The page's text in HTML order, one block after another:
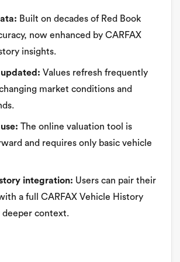
Built on decades of Red Book
now enhanced by CARFAX
insights.
updated: Values refresh frequently
market conditions and
The online valuation tool is
and requires only basic vehicle
integration: Users can pair their
a full CARFAX Vehicle History
deeper context.